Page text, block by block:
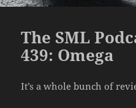
The SML
439: Omega
It’s a whole bunch of